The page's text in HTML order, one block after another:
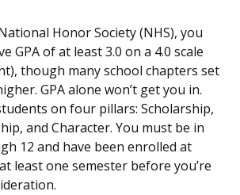
Honor Society (NHS), you
GPA of at least 3.0 on a 4.0 scale
though many school chapters set
GPA alone won’t get you in.
on four pillars: Scholarship,
and Character. You must be in
12 and have been enrolled at
least one semester before you’re